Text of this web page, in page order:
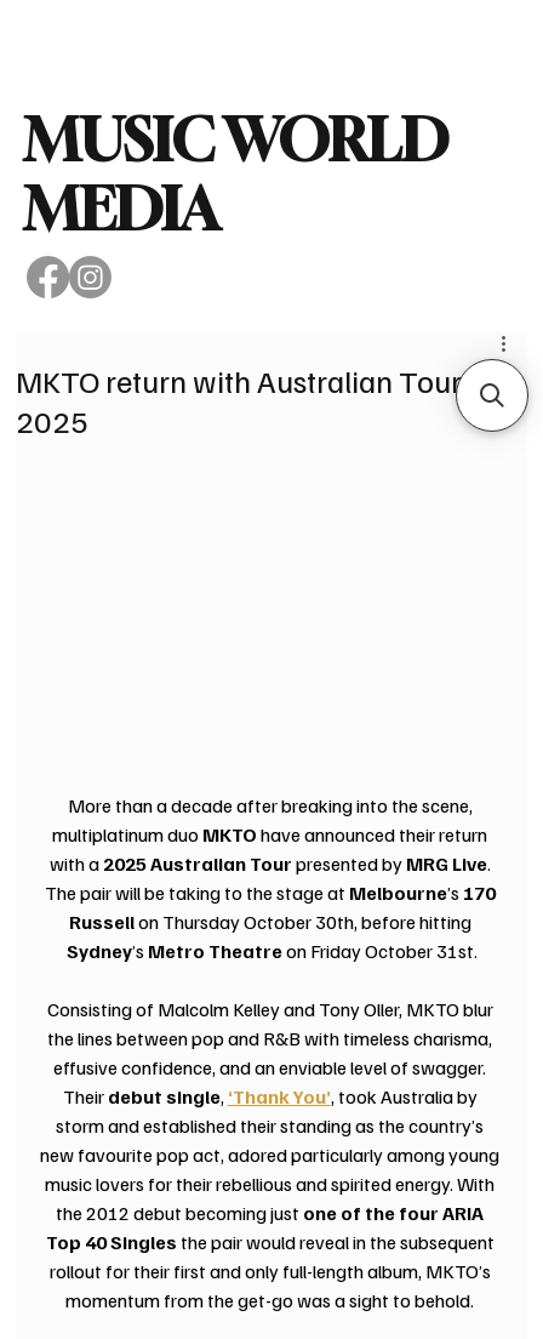
MUSIC WORLD
MEDIA
MKTO return with Australian Tour in
2025
More than a decade after breaking into the scene,
multiplatinum duo MKTO have announced their return
with a 2025 Australian Tour presented by MRG Live.
The pair will be taking to the stage at Melbourne’s 170
Russell on Thursday October 30th, before hitting
Sydney’s Metro Theatre on Friday October 31st.
Consisting of Malcolm Kelley and Tony Oller, MKTO blur
the lines between pop and R&B with timeless charisma,
effusive confidence, and an enviable level of swagger.
Their debut single, ‘Thank You’, took Australia by
storm and established their standing as the country’s
new favourite pop act, adored particularly among young
music lovers for their rebellious and spirited energy. With
the 2012 debut becoming just one of the four ARIA
Top 40 Singles the pair would reveal in the subsequent
rollout for their first and only full-length album, MKTO’s
momentum from the get-go was a sight to behold.